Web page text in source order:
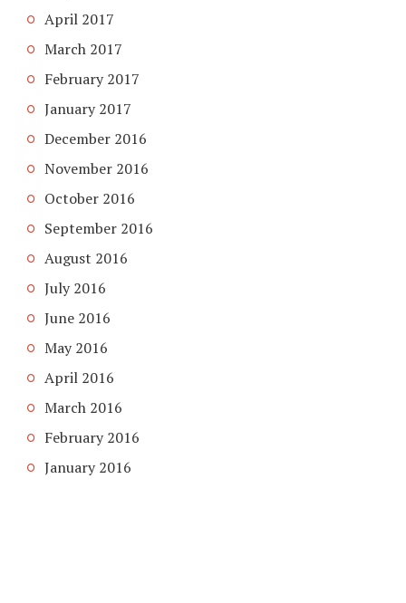
April 2017
March 2017
February 2017
January 2017
December 2016
November 2016
October 2016
September 2016
August 2016
July 2016
June 2016
May 2016
April 2016
March 2016
February 2016
January 2016